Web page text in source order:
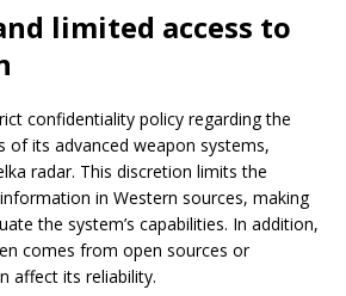
limited access to
confidentiality policy regarding the
of its advanced weapon systems,
radar. This discretion limits the
in Western sources, making
the system’s capabilities. In addition,
comes from open sources or
affect its reliability.